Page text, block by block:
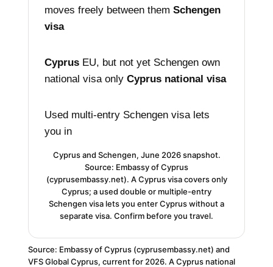
moves freely between them Schengen
visa
Cyprus EU, but not yet Schengen own
national visa only Cyprus national visa
Used multi-entry Schengen visa lets
you in
Cyprus and Schengen, June 2026 snapshot.
Source: Embassy of Cyprus
(cyprusembassy.net). A Cyprus visa covers only
Cyprus; a used double or multiple-entry
Schengen visa lets you enter Cyprus without a
separate visa. Confirm before you travel.
Source: Embassy of Cyprus (cyprusembassy.net) and
VFS Global Cyprus, current for 2026. A Cyprus national